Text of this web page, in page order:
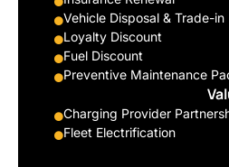
Vehicle Disposal & Trade-in
Loyalty Discount
Fuel Discount
Preventive Maintenance
Charging Provider
Fleet Electrification